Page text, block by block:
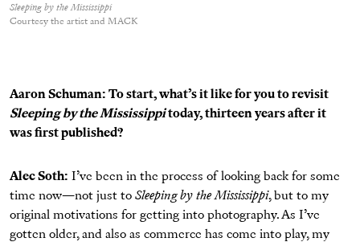
Sleeping by the Mississippi
Courtesy the artist and MACK
Aaron Schuman: To start, what’s it like for you to revisit
Sleeping by the Mississippitoday, thirteen years after it
was ﬁrst published?
Alec Soth: I’ve been in the process of looking back for some
time now—not just to Sleeping by the Mississippi, but to my
original motivations for getting into photography. As I’ve
gotten older, and also as commerce has come into play, my